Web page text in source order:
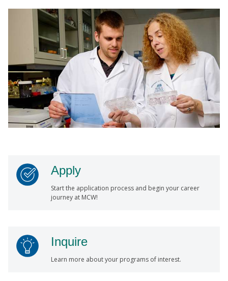
Apply
Start the application process and begin your career
journey at MCW!
Inquire
Learn more about your programs of interest.